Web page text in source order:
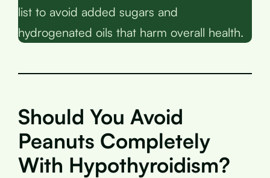
list to avoid added sugars and
hydrogenated oils that harm overall health.
Should You Avoid
Peanuts Completely
With Hypothyroidism?